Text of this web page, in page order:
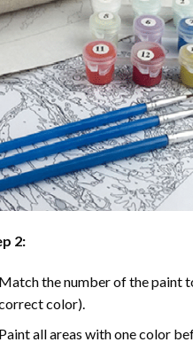
2:
the number of the paint
color).
all areas with one color